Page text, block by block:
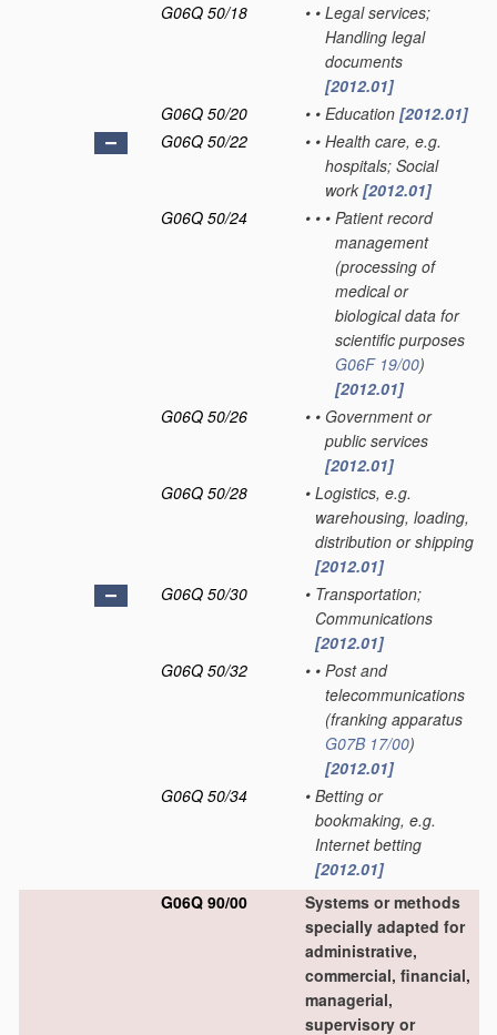
G06Q 50/18
• • Legal services;
Handling legal
documents
[2012.01]
G06Q 50/20
• • Education [2012.01]
G06Q 50/22
• • Health care, e.g.
hospitals; Social
work [2012.01]
G06Q 50/24
• • • Patient record
management
(processing of
medical or
biological data for
scientific purposes
G06F 19/00)
[2012.01]
G06Q 50/26
• • Government or
public services
[2012.01]
G06Q 50/28
• Logistics, e.g.
warehousing, loading,
distribution or shipping
[2012.01]
G06Q 50/30
• Transportation;
Communications
[2012.01]
G06Q 50/32
• • Post and
telecommunications
(franking apparatus
G07B 17/00)
[2012.01]
G06Q 50/34
• Betting or
bookmaking, e.g.
Internet betting
[2012.01]
G06Q 90/00
Systems or methods
specially adapted for
administrative,
commercial, financial,
managerial,
supervisory or